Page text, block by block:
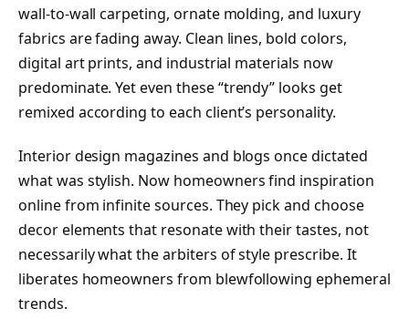
wall-to-wall carpeting, ornate molding, and luxury
fabrics are fading away. Clean lines, bold colors,
digital art prints, and industrial materials now
predominate. Yet even these “trendy” looks get
remixed according to each client’s personality.
Interior design magazines and blogs once dictated
what was stylish. Now homeowners find inspiration
online from infinite sources. They pick and choose
decor elements that resonate with their tastes, not
necessarily what the arbiters of style prescribe. It
liberates homeowners from blewfollowing ephemeral
trends.